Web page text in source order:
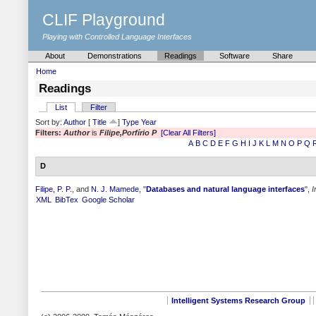
CLIF Playground
Playing with Controlled Language Interfaces
About Demonstrations Readings Software
Share
Home
Readings
List
Filter
Sort by: Author [ Title ] Type Year
Filters: Authoris Filipe,Porfírio P [Clear All Filters]
A B C D E F G H I J K L M N O P Q
D
Filipe, P. P. , and N. J. Mamede "Databases and natural language interfaces",
XML
BibTex Google Scholar
Intelligent Systems Research Group